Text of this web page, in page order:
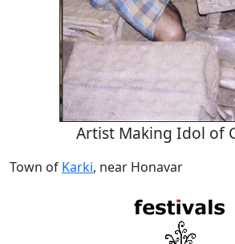
Artist Making Idol of
Town of Karki, near Honavar